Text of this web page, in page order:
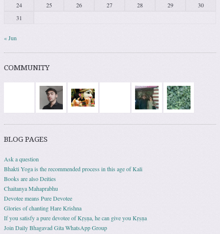
24
25 26 27 28 29
30
31
« Jun
COMMUNITY
BLOG PAGES
Ask a question
Bhakti Yoga is the recommended process in this age of Kali
Books are also Deities
Chaitanya Mahaprabhu
Devotee means Pure Devotee
Glories of chanting Hare Krishna
If you satisfy a pure devotee of Kṛṣṇa, he can give you Kṛṣṇa
Join Daily Bhagavad Gita WhatsApp Group